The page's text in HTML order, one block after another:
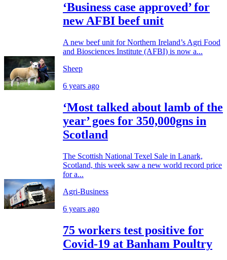
‘Business case approved’ for
new AFBI beef unit
A new beef unit for Northern Ireland’s Agri Food
and Biosciences Institute (AFBI) is now a...
Sheep
6 years ago
‘Most talked about lamb of the
year’ goes for 350,000gns in
Scotland
The Scottish National Texel Sale in Lanark,
Scotland, this week saw a new world record price
for a...
Agri-Business
6 years ago
75 workers test positive for
Covid-19 at Banham Poultry